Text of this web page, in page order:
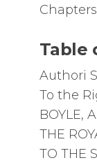
Table
Authori
To the
BOYLE,
THE
TO THE